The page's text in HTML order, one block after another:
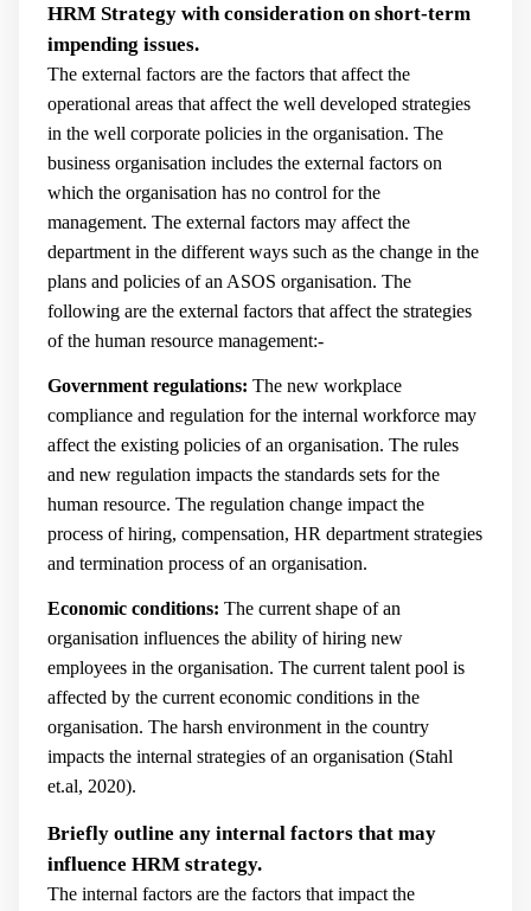
HRM Strategy with consideration on short-term
impending issues.
The external factors are the factors that affect the
operational areas that affect the well developed strategies
in the well corporate policies in the organisation. The
business organisation includes the external factors on
which the organisation has no control for the
management. The external factors may affect the
department in the different ways such as the change in the
plans and policies of an ASOS organisation. The
following are the external factors that affect the strategies
of the human resource management:-
Government regulations: The new workplace
compliance and regulation for the internal workforce may
affect the existing policies of an organisation. The rules
and new regulation impacts the standards sets for the
human resource. The regulation change impact the
process of hiring, compensation, HR department strategies
and termination process of an organisation.
Economic conditions: The current shape of an
organisation influences the ability of hiring new
employees in the organisation. The current talent pool is
affected by the current economic conditions in the
organisation. The harsh environment in the country
impacts the internal strategies of an organisation (Stahl
et.al, 2020).
Briefly outline any internal factors that may
influence HRM strategy.
The internal factors are the factors that impact the